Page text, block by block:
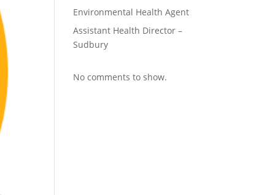
Environmental Health Agent
Assistant Health Director –
Sudbury
No comments to show.